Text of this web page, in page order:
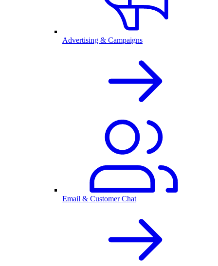
Advertising & Campaigns
Email & Customer Chat